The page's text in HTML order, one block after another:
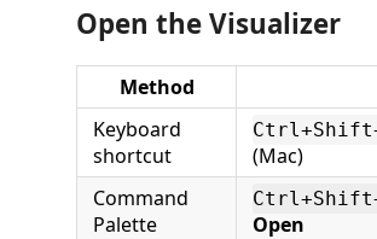
Open the Visualizer
Method
Keyboard
shortcut
(Mac)
Command
Palette
Open